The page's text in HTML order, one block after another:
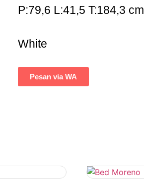
P:79,6 L:41,5 T:184,3 cm
White
Pesan via WA